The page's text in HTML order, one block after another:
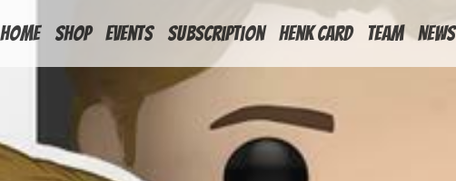
HOME
Shop Events Subscription Henk Card Team News